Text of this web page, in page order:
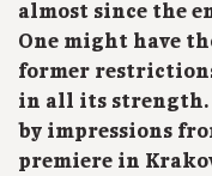
almost since the
One might have
former
in all its strength.
by impressions
premiere in